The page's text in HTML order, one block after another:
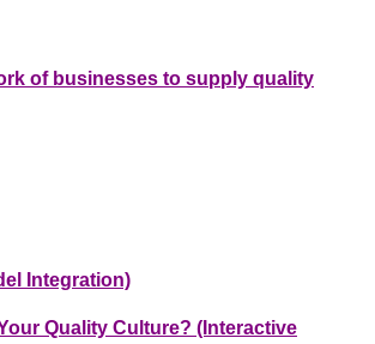
of businesses to supply quality
Integration)
Quality Culture? (Interactive